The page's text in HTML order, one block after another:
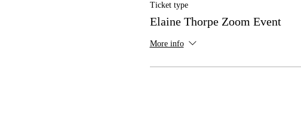
Ticket type
Elaine Thorpe Zoom Event
More info